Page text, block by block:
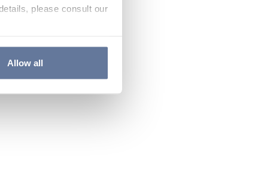
please consult our
Allow all